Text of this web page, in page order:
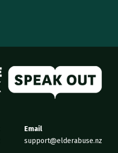
Email
support@elderabuse.nz